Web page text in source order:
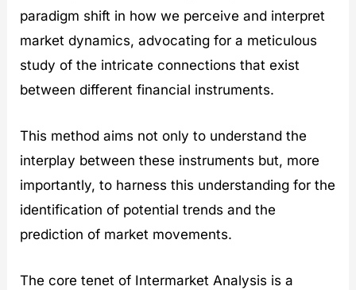
paradigm shift in how we perceive and interpret
market dynamics, advocating for a meticulous
study of the intricate connections that exist
between different financial instruments.
This method aims not only to understand the
interplay between these instruments but, more
importantly, to harness this understanding for the
identification of potential trends and the
prediction of market movements.
The core tenet of Intermarket Analysis is a